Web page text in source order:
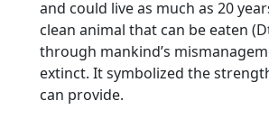
and could live as much as 20
clean animal that can be eaten
through mankind’s
extinct. It symbolized the
can provide.